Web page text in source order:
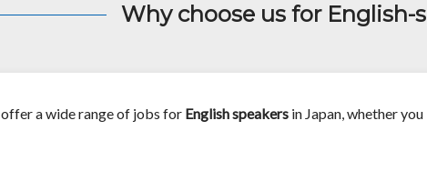
Why choose us for English-
offer a wide range of jobs for English speakers in Japan, whether